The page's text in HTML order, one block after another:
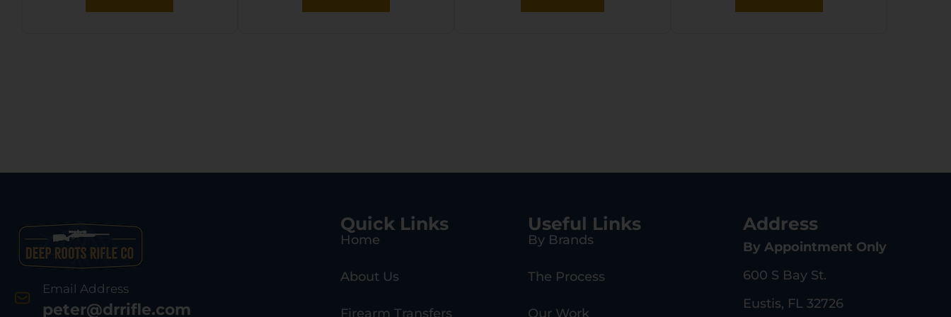
Email Address
peter@drrifle.com
Quick Links
Home
About Us
Firearm Transfers
Useful Links
By Brands
The Process
Our Work
Address
By Appointment Only
600 S Bay St.
Eustis, FL 32726